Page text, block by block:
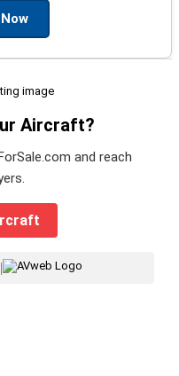
Aircraft?
and reach
|